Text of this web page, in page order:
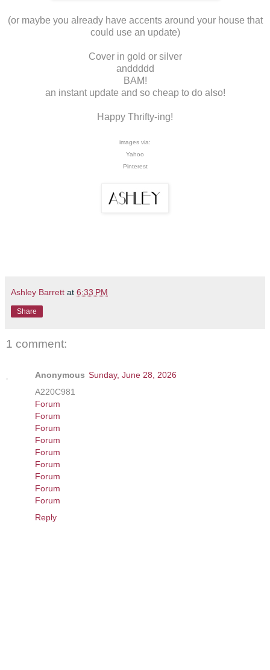
(or maybe you already have accents around your house that
could use an update)
Cover in gold or silver
anddddd
BAM!
an instant update and so cheap to do also!
Happy Thrifty-ing!
images via:
Yahoo
Pinterest
Ashley Barrett at 6:33 PM
Share
1 comment:
Anonymous Sunday, June 28, 2026
A220C981
Forum
Forum
Forum
Forum
Forum
Forum
Forum
Forum
Forum
Reply